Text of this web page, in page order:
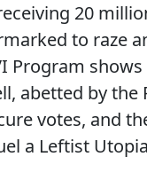
20
to raze
Program
abetted by
votes, and
a Leftist